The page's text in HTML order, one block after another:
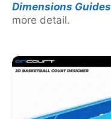
Dimensions Guides
more detail.